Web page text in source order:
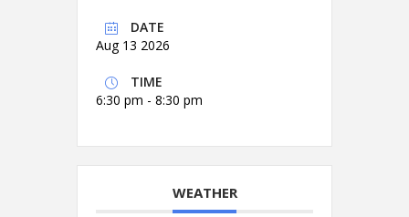
DATE
Aug 13 2026
TIME
6:30 pm - 8:30 pm
WEATHER